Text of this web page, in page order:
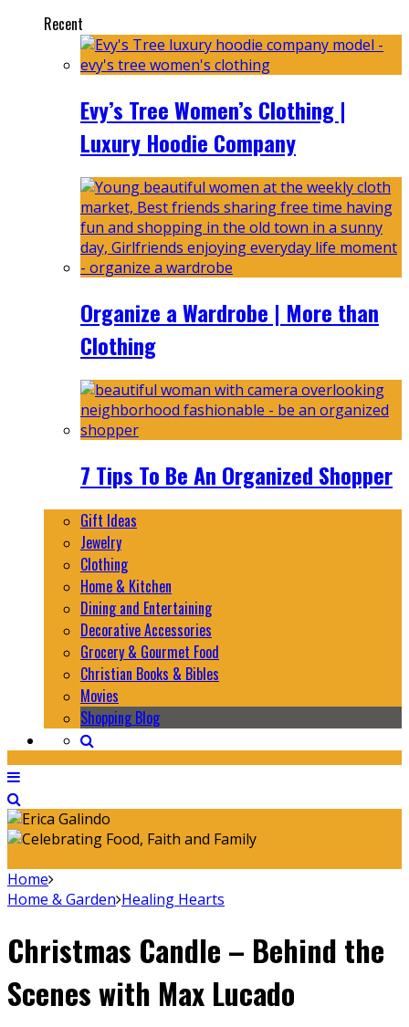
Recent
Evy’s Tree Women’s Clothing |
Luxury Hoodie Company
Organize a Wardrobe | More than
Clothing
7 Tips To Be An Organized Shopper
Gift Ideas
Jewelry
Clothing
Home & Kitchen
Dining and Entertaining
Decorative Accessories
Grocery & Gourmet Food
Christian Books & Bibles
Movies
Shopping Blog
Home
Home & Garden Healing Hearts
Christmas Candle – Behind the
Scenes with Max Lucado